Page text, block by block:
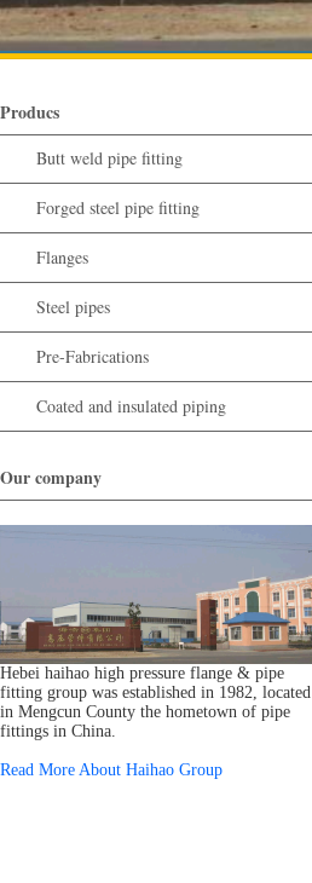
Producs
Butt weld pipe fitting
Forged steel pipe fitting
Flanges
Steel pipes
Pre-Fabrications
Coated and insulated piping
Our company
Hebei haihao high pressure flange & pipe
fitting group was established in 1982, located
in Mengcun County the hometown of pipe
fittings in China.
Read More About Haihao Group